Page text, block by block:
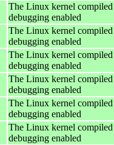
The Linux kernel
debugging enabled
The Linux kernel
debugging enabled
The Linux kernel
debugging enabled
The Linux kernel
debugging enabled
The Linux kernel
debugging enabled
The Linux kernel
debugging enabled